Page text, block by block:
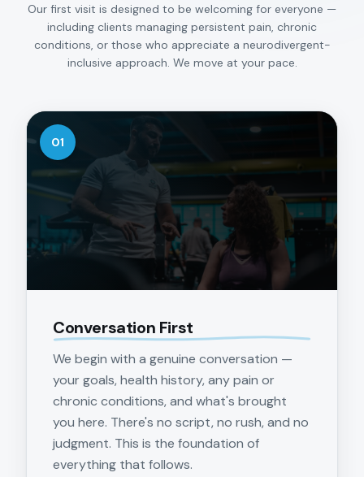
Our first visit is designed to be welcoming for everyone —
including clients managing persistent pain, chronic
conditions, or those who appreciate a neurodivergent-
inclusive approach. We move at your pace.
01
Conversation First
We begin with a genuine conversation —
your goals, health history, any pain or
chronic conditions, and what's brought
you here. There's no script, no rush, and no
judgment. This is the foundation of
everything that follows.